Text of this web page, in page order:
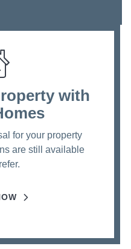
with
for your property
are still available